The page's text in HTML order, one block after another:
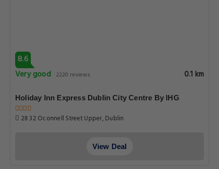
8.6
Very good 2220 reviews 0.1 km
Holiday Inn Express Dublin City Centre By IHG
28 32 Oconnell Street Upper, Dublin
View Deal